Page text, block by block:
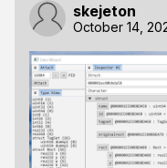
skejeton
October 14,